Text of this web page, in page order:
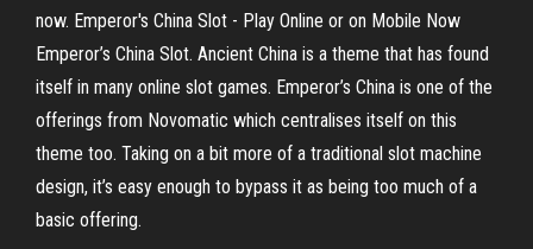
now. Emperor's China Slot - Play Online or on Mobile Now
Emperor’s China Slot. Ancient China is a theme that has found
itself in many online slot games. Emperor’s China is one of the
offerings from Novomatic which centralises itself on this
theme too. Taking on a bit more of a traditional slot machine
design, it’s easy enough to bypass it as being too much of a
basic offering.